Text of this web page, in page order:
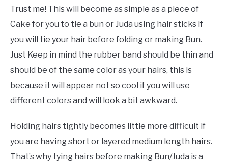
Trust me! This will become as simple as a piece of
Cake for you to tie a bun or Juda using hair sticks if
you will tie your hair before folding or making Bun.
Just Keep in mind the rubber band should be thin and
should be of the same color as your hairs, this is
because it will appear not so cool if you will use
different colors and will look a bit awkward.
Holding hairs tightly becomes little more difficult if
you are having short or layered medium length hairs.
That’s why tying hairs before making Bun/Juda is a